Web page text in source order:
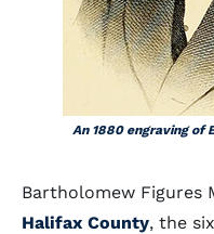
An 1880 engraving of
Bartholomew Figures
Halifax County, the